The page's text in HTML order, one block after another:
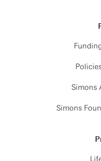
Simons
Simons